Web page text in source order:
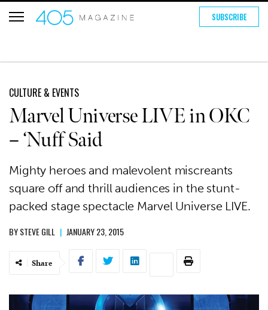
SUBSCRIBE
CULTURE & EVENTS
Marvel Universe LIVE in OKC
– ‘Nuff Said
Mighty heroes and malevolent miscreants
square off and thrill audiences in the stunt-
packed stage spectacle Marvel Universe LIVE.
BYSTEVE GILL | JANUARY 23, 2015
Share